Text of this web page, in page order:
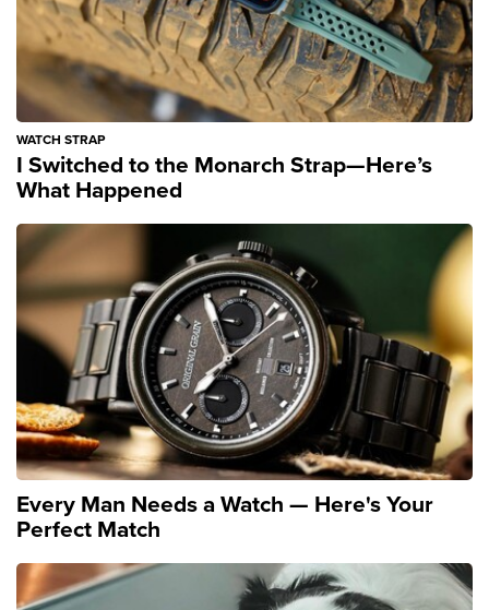
WATCH STRAP
I Switched to the Monarch Strap—Here’s
What Happened
Every Man Needs a Watch — Here's Your
Perfect Match